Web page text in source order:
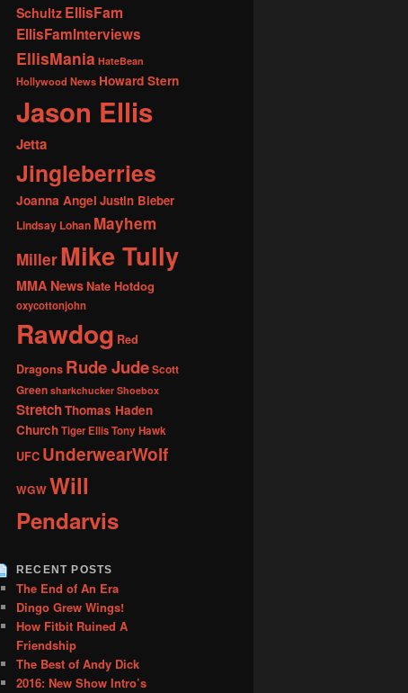
Schultz EllisFam
EllisFamInterviews
EllisMania HateBean
Hollywood News Howard Stern
Jason Ellis
Jetta
Jingleberries
Joanna Angel Justin Bieber
Lindsay Lohan Mayhem
MillerMike Tully
MMA NewsNate Hotdog
oxycottonjohn
Rawdog Red
Dragons Rude JudeScott
Green sharkchucker Shoebox
StretchThomas Haden
ChurchTiger EllisTony Hawk
UFC UnderwearWolf
WGWWill
Pendarvis
RECENT POSTS
The End of An Era
Dingo Grew Wings!
How Fitbit Ruined A
Friendship
The Best of Andy Dick
2016: New Show Intro’s